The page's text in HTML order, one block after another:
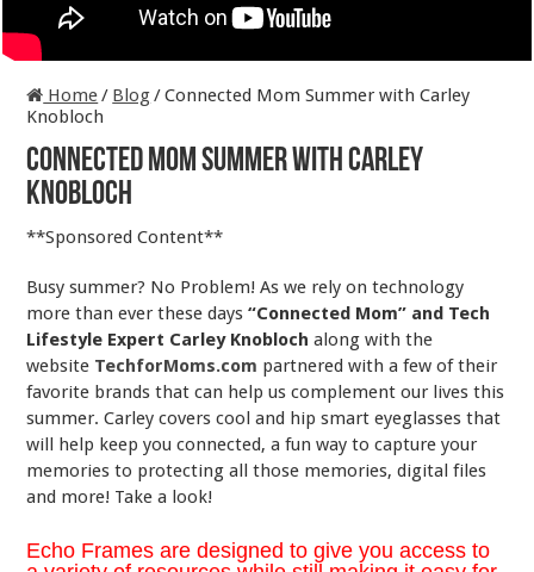
Home/ Blog/Connected Mom Summer with Carley
Knobloch
Connected Mom Summer with Carley
Knobloch
**Sponsored Content**
Busy summer? No Problem! As we rely on technology
more than ever these days“Connected Mom” and Tech
Lifestyle Expert Carley Knoblochalong with the
website TechforMoms.com partnered with a few of their
favorite brands that can help us complement our lives this
summer. Carley covers cool and hip smart eyeglasses that
will help keep you connected, a fun way to capture your
memories to protecting all those memories, digital files
and more! Take a look!
Echo Frames are designed to give you access to